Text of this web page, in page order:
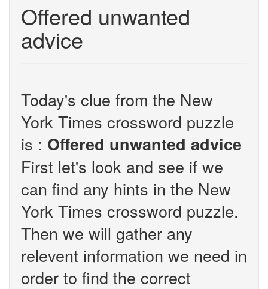
Offered unwanted
advice
Today's clue from the New
York Times crossword puzzle
is : Offered unwanted advice
First let's look and see if we
can find any hints in the New
York Times crossword puzzle.
Then we will gather any
relevent information we need in
order to find the correct